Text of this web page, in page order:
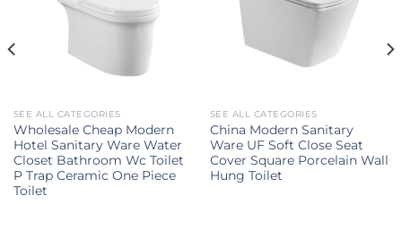
SEE ALL CATEGORIES
Wholesale Cheap Modern
Hotel Sanitary Ware Water
Closet Bathroom Wc Toilet
P Trap Ceramic One Piece
Toilet
SEE ALL CATEGORIES
China Modern Sanitary
Ware UF Soft Close Seat
Cover Square Porcelain Wall
Hung Toilet